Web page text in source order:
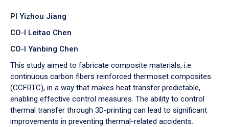
PI Yizhou Jiang
CO-I Leitao Chen
CO-I Yanbing Chen
​This study aimed to fabricate composite materials, i.e.
continuous carbon fibers reinforced thermoset composites
(CCFRTC), in a way that makes heat transfer predictable,
enabling effective control measures. The ability to control
thermal transfer through 3D-printing can lead to significant
improvements in preventing thermal-related accidents.